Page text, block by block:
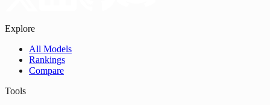
Explore
All Models
Rankings
Compare
Tools